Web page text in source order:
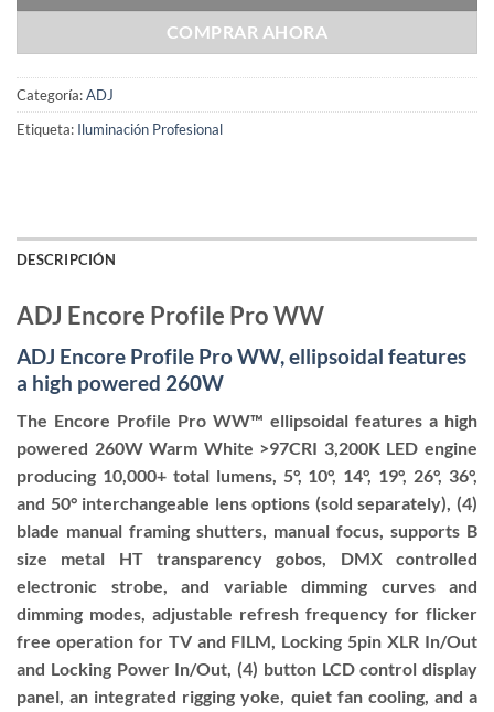
COMPRAR AHORA
Categoría:ADJ
Etiqueta: Iluminación Profesional
DESCRIPCIÓN
ADJ Encore Profile Pro WW
ADJ Encore Profile Pro WW, ellipsoidal features
a high powered 260W
The Encore Profile Pro WW™ ellipsoidal features a high
powered 260W Warm White >97CRI 3,200K LED engine
producing 10,000+ total lumens, 5°, 10°, 14°, 19°, 26°, 36°,
and 50° interchangeable lens options (sold separately), (4)
blade manual framing shutters, manual focus, supports B
size metal HT transparency gobos, DMX controlled
electronic strobe, and variable dimming curves and
dimming modes, adjustable refresh frequency for flicker
free operation for TV and FILM, Locking 5pin XLR In/Out
and Locking Power In/Out, (4) button LCD control display
panel, an integrated rigging yoke, quiet fan cooling, and a